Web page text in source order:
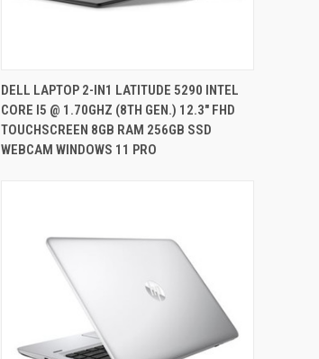
QUICK VIEW
Compare
DELL LAPTOP 2-IN1 LATITUDE 5290 INTEL
CORE I5 @ 1.70GHZ (8TH GEN.) 12.3" FHD
TOUCHSCREEN 8GB RAM 256GB SSD
WEBCAM WINDOWS 11 PRO